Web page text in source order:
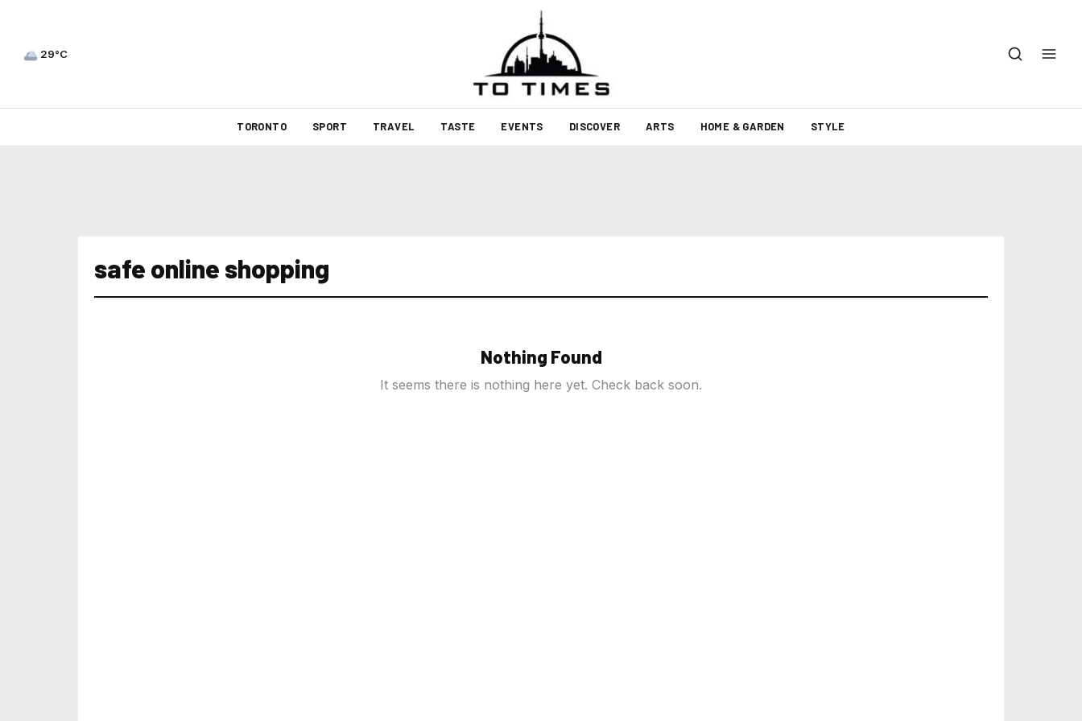
29°C
TORONTO SPORT TRAVEL TASTE EVENTS DISCOVER ARTS HOME & GARDEN STYLE
safe online shopping
Nothing Found
It seems there is nothing here yet. Check back soon.